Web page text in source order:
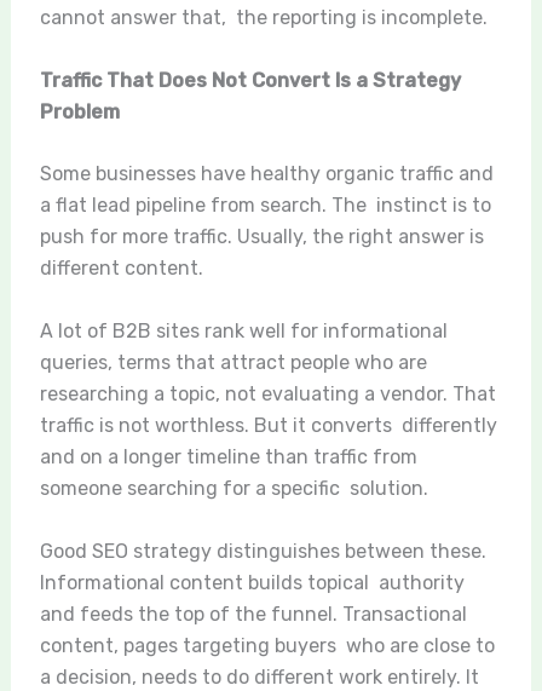
cannot answer that, the reporting is incomplete.
Traffic That Does Not Convert Is a Strategy
Problem
Some businesses have healthy organic traffic and
a flat lead pipeline from search. The instinct is to
push for more traffic. Usually, the right answer is
different content.
A lot of B2B sites rank well for informational
queries, terms that attract people who are
researching a topic, not evaluating a vendor. That
traffic is not worthless. But it converts differently
and on a longer timeline than traffic from
someone searching for a specific solution.
Good SEO strategy distinguishes between these.
Informational content builds topical authority
and feeds the top of the funnel. Transactional
content, pages targeting buyers who are close to
a decision, needs to do different work entirely. It